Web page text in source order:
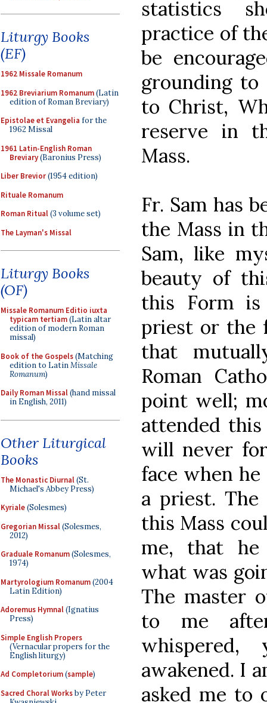
Liturgy Books
(EF)
1962 Missale Romanum
1962 Breviarium Romanum(Latin
edition of Roman Breviary)
Epistolae et Evangelia for the
1962 Missal
1961 Latin-English Roman
Breviary(Baronius Press)
Liber Brevior(1954 edition)
Rituale Romanum
Roman Ritual(3 volume set)
The Layman's Missal
Liturgy Books
(OF)
Missale Romanum Editio iuxta
typicam tertiam(Latin altar
edition of modern Roman
missal)
Book of the Gospels(Matching
edition to LatinMissale
Romanum)
Daily Roman Missal(hand missal
in English, 2011)
Other Liturgical
Books
The Monastic Diurnal(St.
Michael's Abbey Press)
Kyriale(Solesmes)
Gregorian Missal(Solesmes,
2012)
Graduale Romanum(Solesmes,
1974)
Martyrologium Romanum(2004
Latin Edition)
Adoremus Hymnal(Ignatius
Press)
Simple English Propers
(Vernacular propers for the
English liturgy)
Ad Completorium(sample)
Sacred Choral Worksby Peter
statistics
practice of
be
grounding
to Christ,
reserve in
Mass.
Fr. Sam has
the Mass in
Sam, like
beauty of
this Form
priest or the
that
Roman
point well;
attended
will never
face when
a priest.
this Mass
me, that he
what was
The master
to me
awakened. I
asked me to